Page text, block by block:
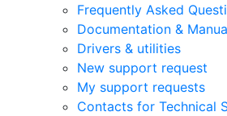
Frequently Asked
Documentation &
Drivers & utilities
New support request
My support requests
Contacts for Technical